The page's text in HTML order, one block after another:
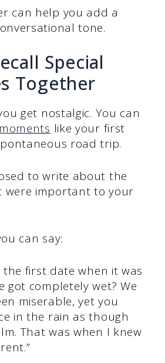
can help you add a
tone.
Special
Together
get nostalgic. You can
like your first
road trip.
to write about the
were important to your
can say:
the first date when it was
got completely wet? We
miserable, yet you
in the rain as though
That was when I knew